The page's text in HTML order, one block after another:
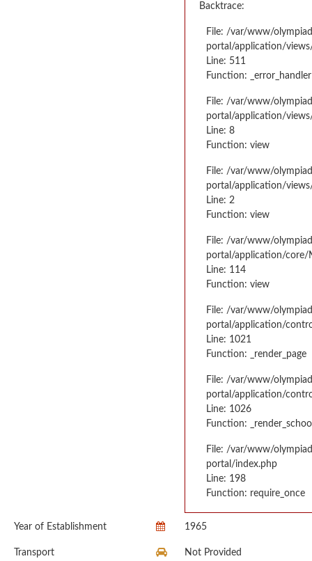
Backtrace:
File: /var/www/
portal/application/
Line: 511
Function: _error_handler
File: /var/www/
portal/application/
Line: 8
Function: view
File: /var/www/
portal/application/
Line: 2
Function: view
File: /var/www/
portal/application/core/
Line: 114
Function: view
File: /var/www/
portal/application/
Line: 1021
Function: _render_page
File: /var/www/
portal/application/
Line: 1026
Function:
File: /var/www/
portal/index.php
Line: 198
Function: require_once
Year of Establishment 1965
Transport Not Provided